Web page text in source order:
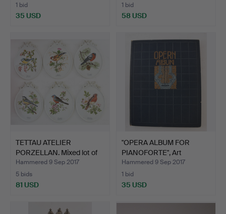
1 bid
35 USD
1 bid
58 USD
TETTAU ATELIER
PORZELLAN. Mixed lot of
wal…
Hammered 9 Sep 2017
5 bids
81 USD
"OPERA ALBUM FOR
PIANOFORTE", Art
Nouveau …
Hammered 9 Sep 2017
1 bid
35 USD